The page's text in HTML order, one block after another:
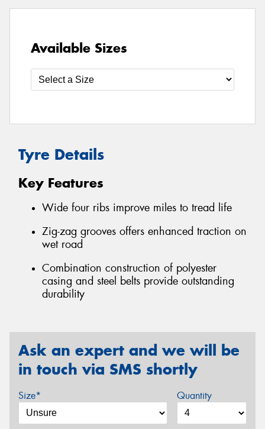
Available Sizes
Tyre Details
Key Features
Wide four ribs improve miles to tread life
Zig-zag grooves offers enhanced traction on
wet road
Combination construction of polyester
casing and steel belts provide outstanding
durability
Ask an expert and we will be
in touch via SMS shortly
Size* Quantity